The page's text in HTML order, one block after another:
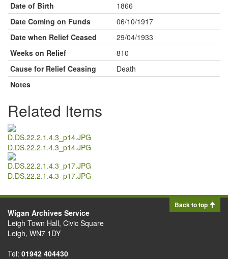
Date of Birth
1866
Date Coming on Funds
06/10/1917
Date when Relief Ceased
29/04/1933
Weeks on Relief
810
Cause for Relief Ceasing
Death
Notes
Related Items
D.DS.22.2.1.4.3_p14.JPG
D.DS.22.2.1.4.3_p17.JPG
Back to top
Wigan Archives Service
Leigh Town Hall, Civic Square
Leigh, WN7 1DY
Tel: 01942 404430